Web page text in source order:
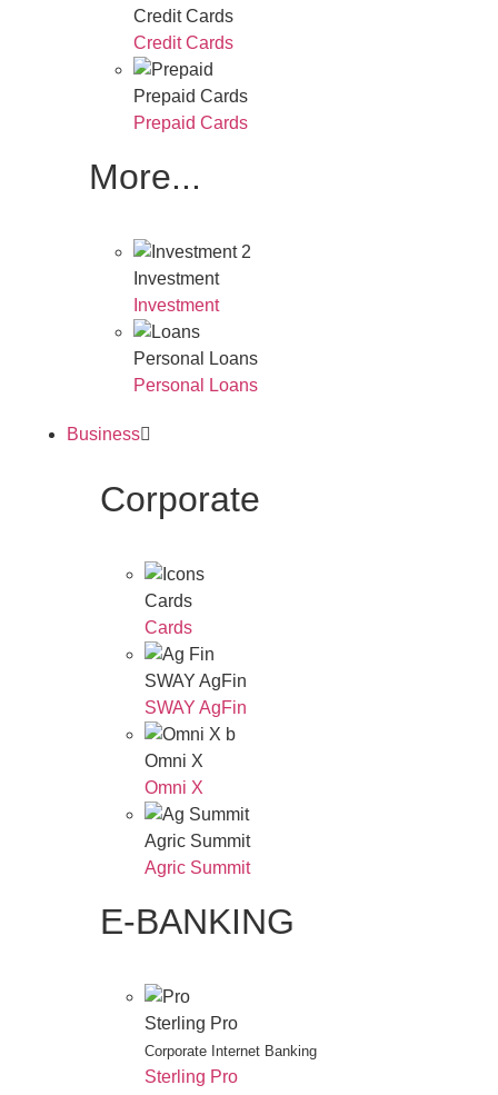
Credit Cards
Credit Cards
Prepaid Cards
Prepaid Cards
More...
Investment
Investment
Personal Loans
Personal Loans
Business
Corporate
Cards
Cards
SWAY AgFin
SWAY AgFin
Omni X
Omni X
Agric Summit
Agric Summit
E-BANKING
Sterling Pro
Corporate Internet Banking
Sterling Pro